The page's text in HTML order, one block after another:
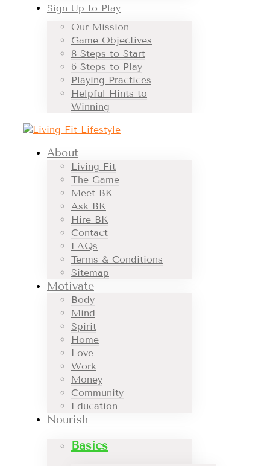
Sign Up to Play
Our Mission
Game Objectives
8 Steps to Start
6 Steps to Play
Playing Practices
Helpful Hints to
Winning
About
Living Fit
The Game
Meet BK
Ask BK
Hire BK
Contact
FAQs
Terms & Conditions
Sitemap
Motivate
Body
Mind
Spirit
Home
Love
Work
Money
Community
Education
Nourish
Basics